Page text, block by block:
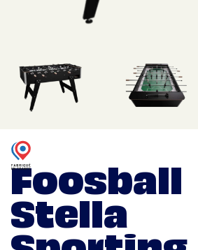
Foosball
Stella